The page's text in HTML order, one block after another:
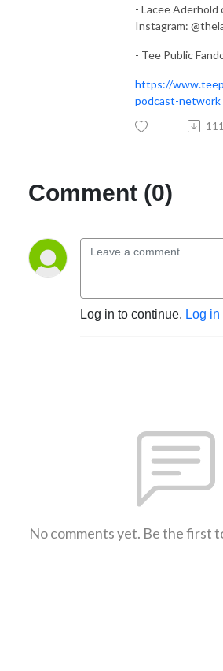
- Lacee
Instagram:
- Tee Public
https://
podcast-network
111
Comment (0)
Log in to continue. Log in
No comments yet. Be the first